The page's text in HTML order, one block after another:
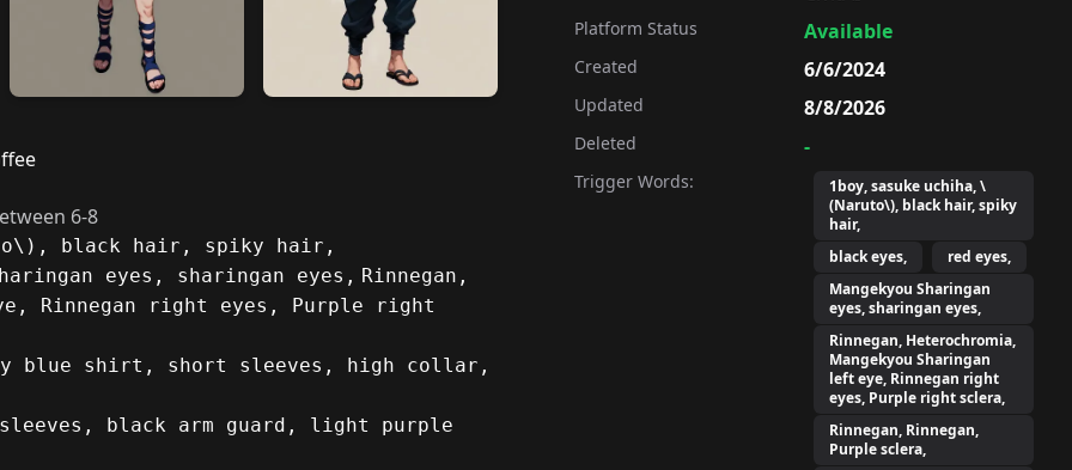
6-8
black hair, spiky hair,
eyes, sharingan eyes, Rinnegan,
Rinnegan right eyes, Purple right
blue shirt, short sleeves, high collar,
black arm guard, light purple
Platform Status Available
Created 6/6/2024
Updated 8/8/2026
Deleted -
Trigger Words:
1boy, sasuke uchiha, \
(Naruto\), black hair, spiky
hair,
black eyes,
red eyes,
Mangekyou Sharingan
eyes, sharingan eyes,
Rinnegan, Heterochromia,
Mangekyou Sharingan
left eye, Rinnegan right
eyes, Purple right sclera,
Rinnegan, Rinnegan,
Purple sclera,